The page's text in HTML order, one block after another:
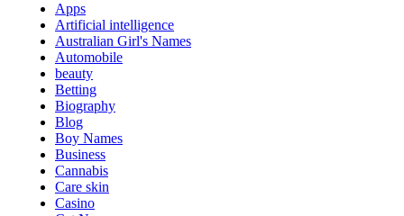
Apps
Artificial intelligence
Australian Girl's Names
Automobile
beauty
Betting
Biography
Blog
Boy Names
Business
Cannabis
Care skin
Casino